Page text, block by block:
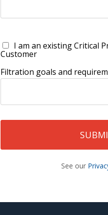
I am an existing Critical
Customer
Filtration goals and
See our